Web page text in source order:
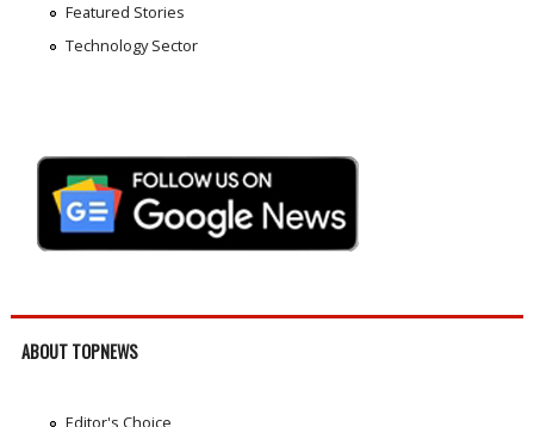
Featured Stories
Technology Sector
ABOUT TOPNEWS